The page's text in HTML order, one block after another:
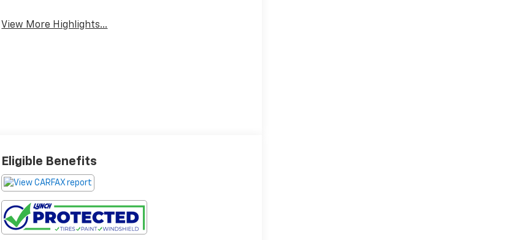
View More Highlights...
Eligible Benefits